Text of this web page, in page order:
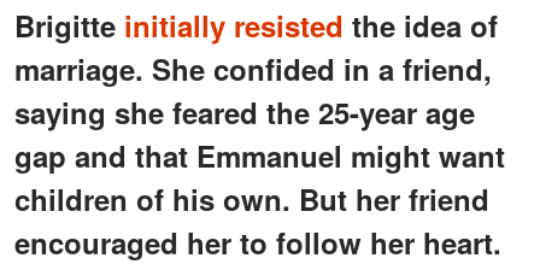
Brigitte initially resisted the idea of
marriage. She confided in a friend,
saying she feared the 25-year age
gap and that Emmanuel might want
children of his own. But her friend
encouraged her to follow her heart.